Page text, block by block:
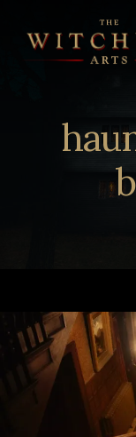
content